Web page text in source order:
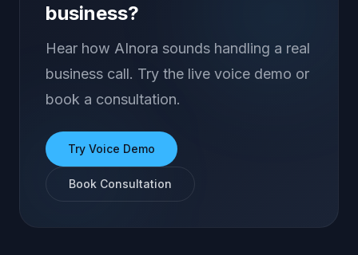
business?
Hear how AInora sounds handling a real
business call. Try the live voice demo or
book a consultation.
Try Voice Demo
Book Consultation